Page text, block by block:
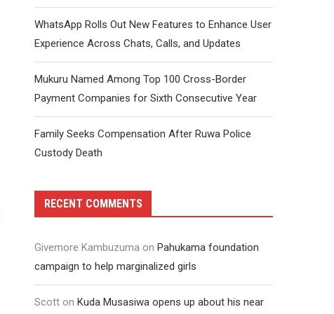
WhatsApp Rolls Out New Features to Enhance User
Experience Across Chats, Calls, and Updates
Mukuru Named Among Top 100 Cross-Border
Payment Companies for Sixth Consecutive Year
Family Seeks Compensation After Ruwa Police
Custody Death
RECENT COMMENTS
Givemore Kambuzuma on Pahukama foundation
campaign to help marginalized girls
Scott on Kuda Musasiwa opens up about his near